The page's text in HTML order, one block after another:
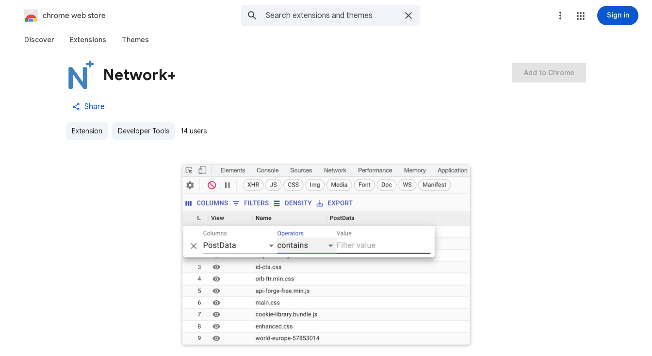
chrome web store Sign in
Discover Extensions Themes
Network+
Share
Extension Developer Tools 14 users
Add to Chrome